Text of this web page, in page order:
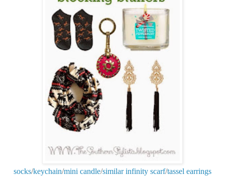
socks/keychain/mini candle/similar infinity scarf/tassel earrings